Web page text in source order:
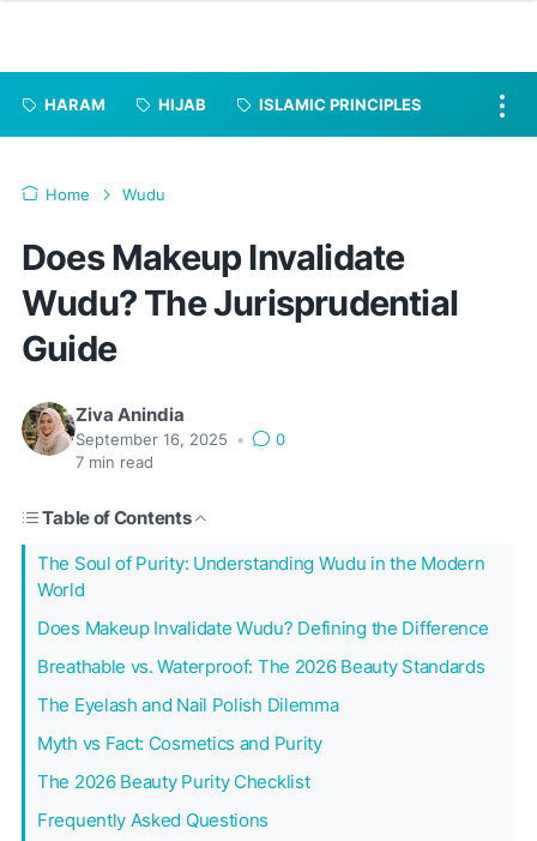
HARAM HIJAB ISLAMIC PRINCIPLES
Home Wudu
Does Makeup Invalidate
Wudu? The Jurisprudential
Guide
Ziva Anindia
September 16, 2025 •
0
7 min read
Table of Contents
The Soul of Purity: Understanding Wudu in the Modern
World
Does Makeup Invalidate Wudu? Defining the Difference
Breathable vs. Waterproof: The 2026 Beauty Standards
The Eyelash and Nail Polish Dilemma
Myth vs Fact: Cosmetics and Purity
The 2026 Beauty Purity Checklist
Frequently Asked Questions